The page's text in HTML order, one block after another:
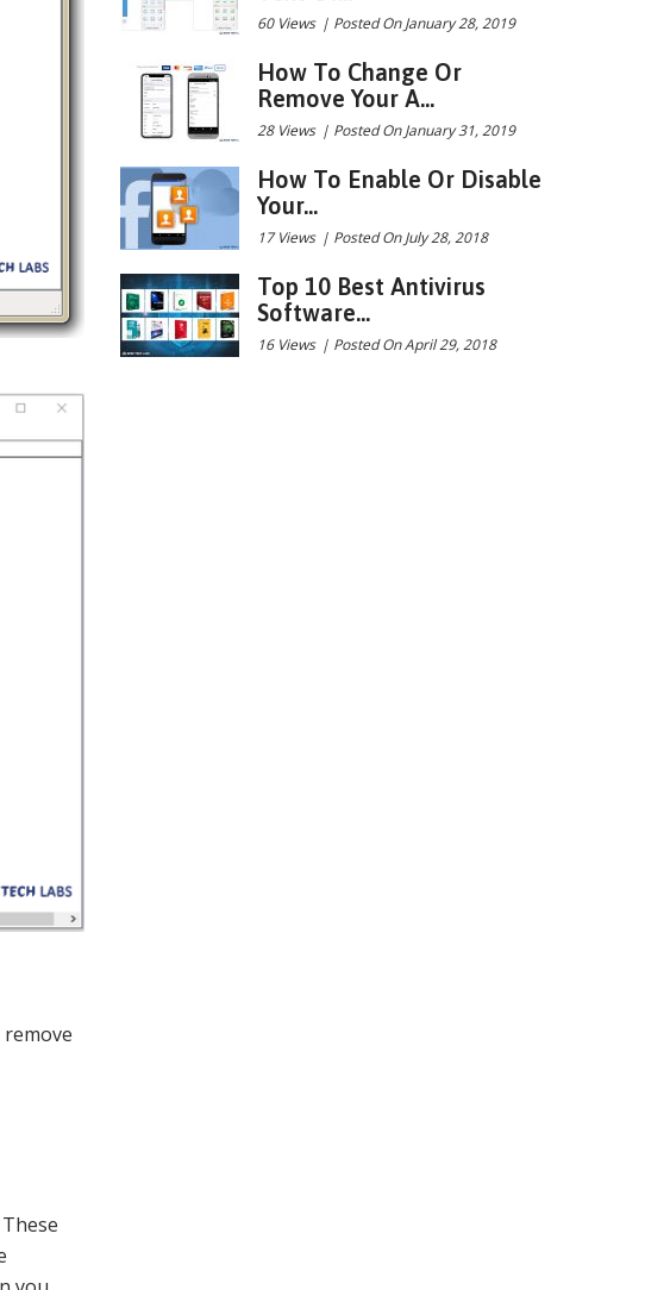
remove
60 Views | Posted On January 28, 2019
How To Change Or
Remove Your A...
28 Views | Posted On January 31, 2019
How To Enable Or Disable
Your...
17 Views | Posted On July 28, 2018
Top 10 Best Antivirus
Software...
16 Views | Posted On April 29, 2018